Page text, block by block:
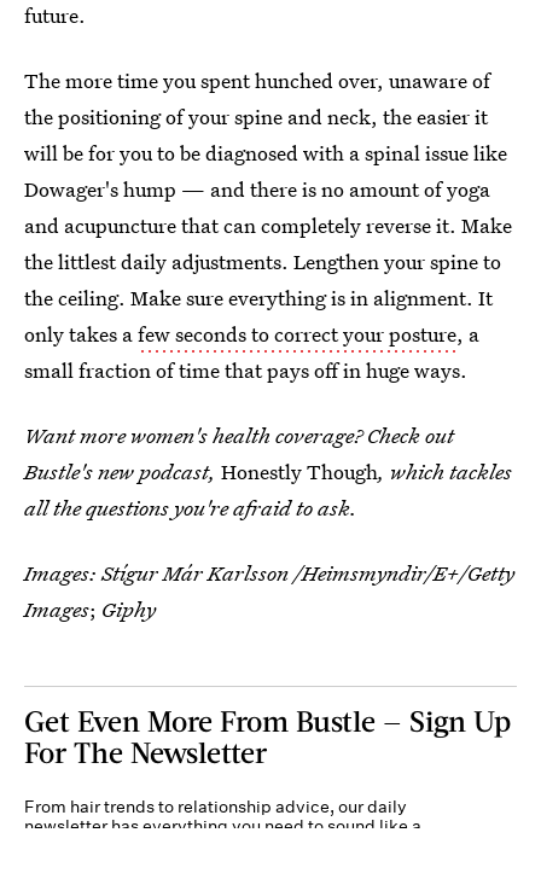
future.
The more time you spent hunched over, unaware of
the positioning of your spine and neck, the easier it
will be for you to be diagnosed with a spinal issue like
Dowager's hump — and there is no amount of yoga
and acupuncture that can completely reverse it. Make
the littlest daily adjustments. Lengthen your spine to
the ceiling. Make sure everything is in alignment. It
only takes afew seconds to correct your posture, a
small fraction of time that pays off in huge ways.
Want more women's health coverage? Check out
Bustle's new podcast, Honestly Though, which tackles
all the questions you're afraid to ask.
Images:Stígur Már Karlsson /Heimsmyndir/E+/Getty
Images; Giphy
Get Even More From Bustle — Sign Up
For The Newsletter
From hair trends to relationship advice, our daily
newsletter has everything you need to sound like a